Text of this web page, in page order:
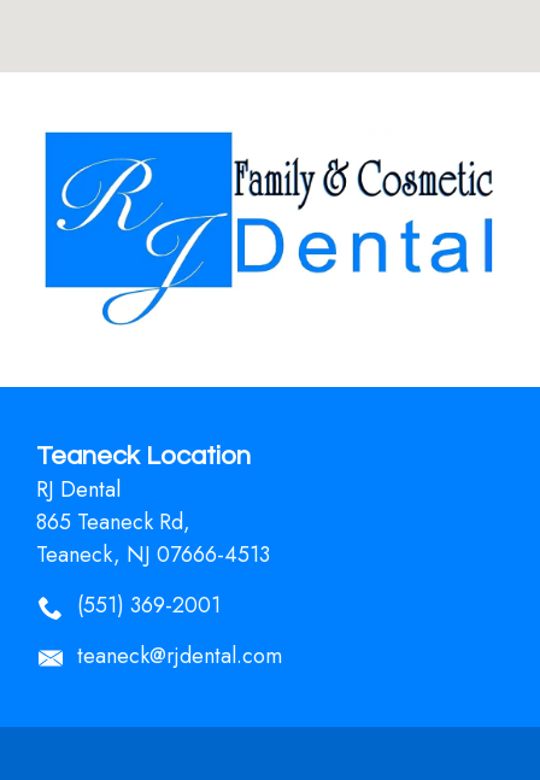
Teaneck Location
RJ Dental
865 Teaneck Rd,
Teaneck, NJ 07666-4513
(551) 369-2001
teaneck@rjdental.com